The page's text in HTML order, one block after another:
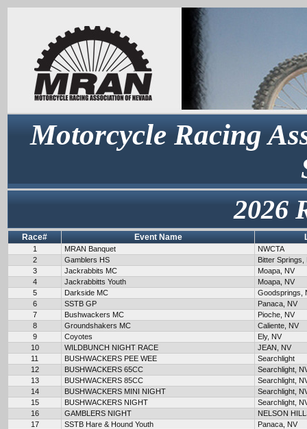
Motorcycle Racing
2026
Race# Event Name
1 MRAN Banquet
NWCTA
2
Gamblers HS
Bitter Springs,
3
Jackrabbits MC
Moapa, NV
4
Jackrabbitts Youth
Moapa, NV
5
Darkside MC
Goodsprings,
6
SSTB GP
Panaca, NV
7
Bushwackers MC
Pioche, NV
8
Groundshakers MC
Caliente, NV
9
Coyotes
Ely, NV
10
WILDBUNCH NIGHT RACE
JEAN, NV
11
BUSHWACKERS PEE WEE
Searchlight
12
BUSHWACKERS 65CC
Searchlight,
13
BUSHWACKERS 85CC
Searchlight,
14
BUSHWACKERS MINI NIGHT
Searchlight,
15
BUSHWACKERS NIGHT
Searchlight,
16
GAMBLERS NIGHT
NELSON
17
SSTB Hare & Hound Youth
Panaca, NV